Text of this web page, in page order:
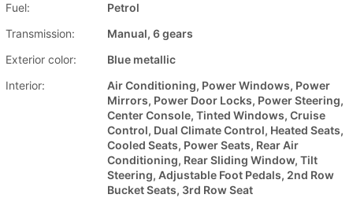
Fuel:
Petrol
Transmission:
Manual, 6 gears
Exterior color:
Blue metallic
Interior:
Air Conditioning, Power Windows, Power
Mirrors, Power Door Locks, Power Steering,
Center Console, Tinted Windows, Cruise
Control, Dual Climate Control, Heated Seats,
Cooled Seats, Power Seats, Rear Air
Conditioning, Rear Sliding Window, Tilt
Steering, Adjustable Foot Pedals, 2nd Row
Bucket Seats, 3rd Row Seat